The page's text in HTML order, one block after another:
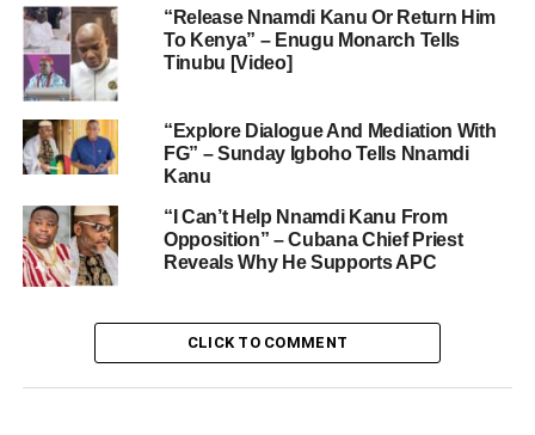
“Release Nnamdi Kanu Or Return Him
To Kenya” – Enugu Monarch Tells
Tinubu [Video]
“Explore Dialogue And Mediation With
FG” – Sunday Igboho Tells Nnamdi
Kanu
“I Can’t Help Nnamdi Kanu From
Opposition” – Cubana Chief Priest
Reveals Why He Supports APC
CLICK TO COMMENT